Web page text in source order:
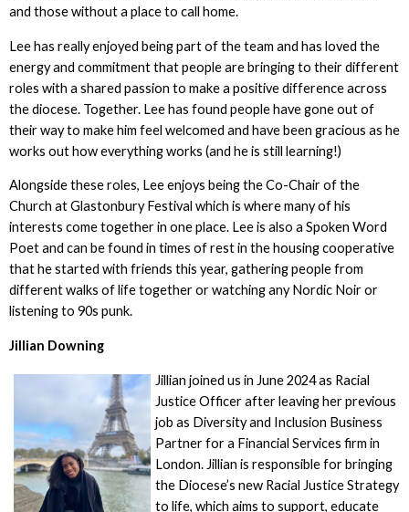
and those without a place to call home.
Lee has really enjoyed being part of the team and has loved the
energy and commitment that people are bringing to their different
roles with a shared passion to make a positive difference across
the diocese. Together. Lee has found people have gone out of
their way to make him feel welcomed and have been gracious as he
works out how everything works (and he is still learning!)
Alongside these roles, Lee enjoys being the Co-Chair of the
Church at Glastonbury Festival which is where many of his
interests come together in one place. Lee is also a Spoken Word
Poet and can be found in times of rest in the housing cooperative
that he started with friends this year, gathering people from
different walks of life together or watching any Nordic Noir or
listening to 90s punk.
Jillian Downing
Jillian joined us in June 2024 as Racial
Justice Officer after leaving her previous
job as Diversity and Inclusion Business
Partner for a Financial Services firm in
London. Jillian is responsible for bringing
the Diocese’s new Racial Justice Strategy
to life, which aims to support, educate